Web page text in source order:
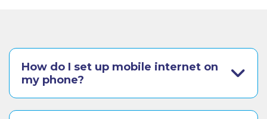
How do I set up mobile internet on
my phone?